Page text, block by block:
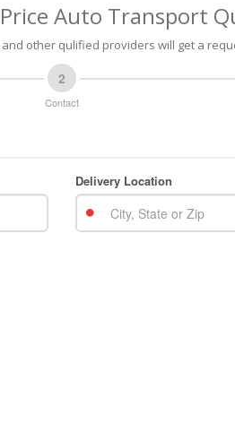
Auto Transport
and other qulified providers will get a